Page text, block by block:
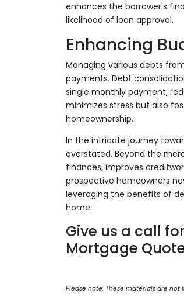
enhances the borrower's
likelihood of loan approval.
Enhancing
Managing various debts
payments. Debt
single monthly payment,
minimizes stress but also
homeownership.
In the intricate journey
overstated. Beyond the
finances, improves
prospective homeowners
leveraging the benefits of
home.
Give us a call
Mortgage
Please note: These materials are not